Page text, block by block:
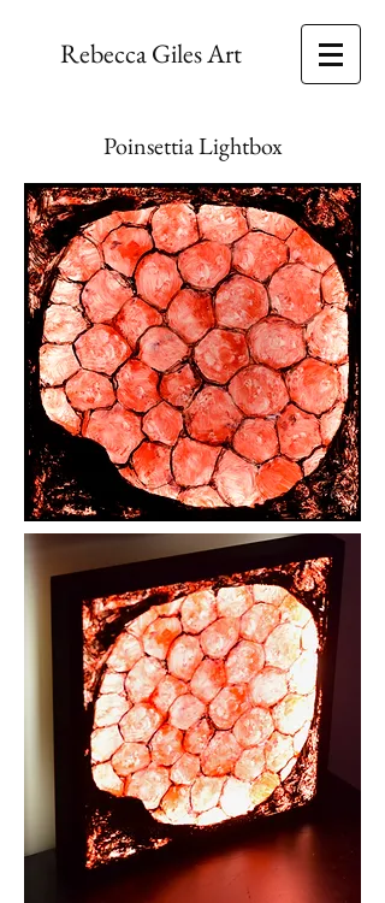
Rebecca Giles Art
Poinsettia Lightbox